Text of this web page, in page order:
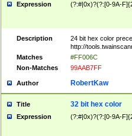
Expression (?:#|0x)?(?:[0-9A-
Description
24 bit hex color
http://
Matches
#FF006C
Non-Matches
99AAB7FF
Author RobertKaw
Title 32 bit hex color
Expression (?:#|0x)?(?:[0-9A-